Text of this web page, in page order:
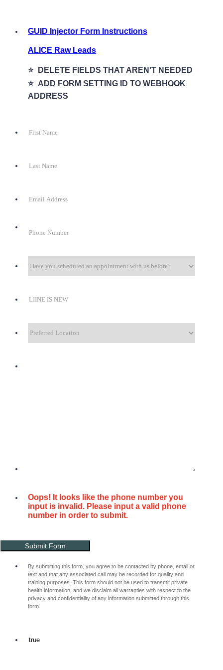
GUID Injector Form Instructions
ALICE Raw Leads
⭐️ DELETE FIELDS THAT AREN'T NEEDED
⭐️ ADD FORM SETTING ID TO WEBHOOK
ADDRESS
Oops! It looks like the phone number you
input is invalid. Please input a valid phone
number in order to submit.
Submit Form
By submitting this form, you agree to be contacted by phone, email or
text and that any associated call may be recorded for quality and
training purposes. This form should not be used to transmit private
health information, and we disclaim all warranties with respect to the
privacy and confidentiality of any information submitted through this
form.